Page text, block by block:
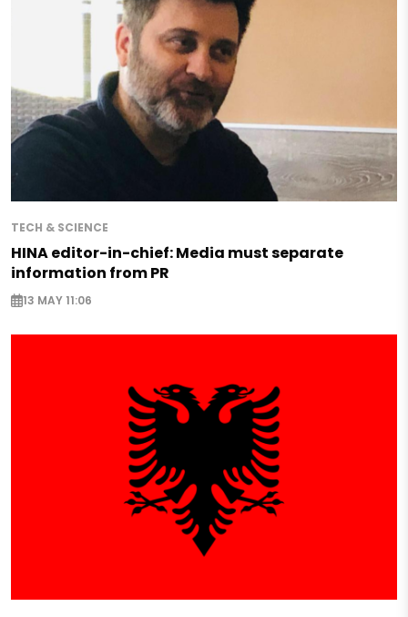
TECH & SCIENCE
HINA editor-in-chief: Media must separate
information from PR
13 MAY 11:06